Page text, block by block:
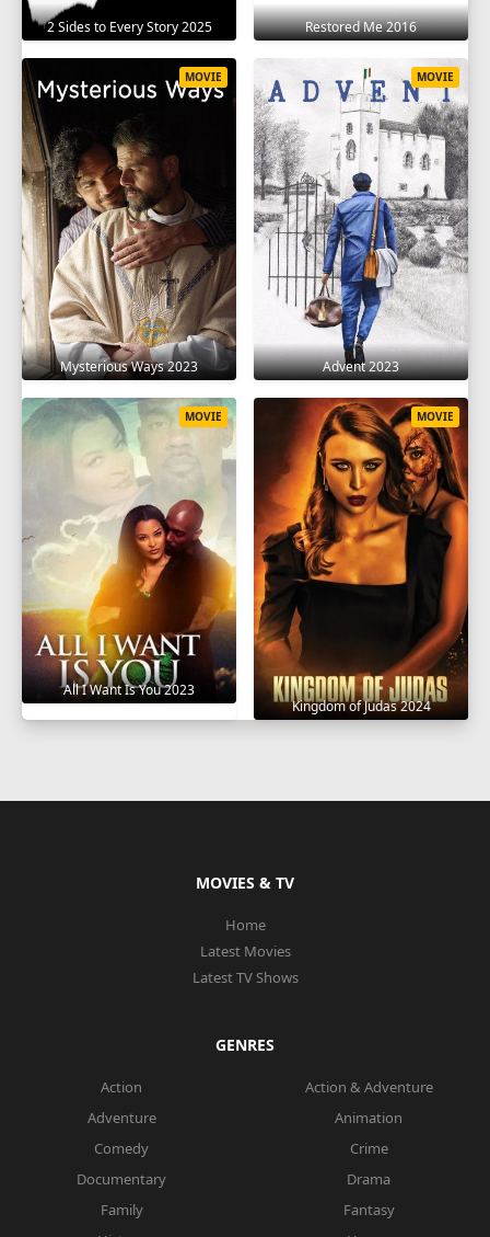
2 Sides to Every Story 2025 Restored Me 2016
Mysterious Ways 2023
MOVIE
Advent 2023
MOVIE
All I Want Is You 2023
MOVIE
Kingdom of Judas 2024
MOVIE
MOVIES & TV
Home
Latest Movies
Latest TV Shows
GENRES
Action
Action & Adventure
Adventure
Animation
Comedy
Crime
Documentary
Drama
Family
Fantasy